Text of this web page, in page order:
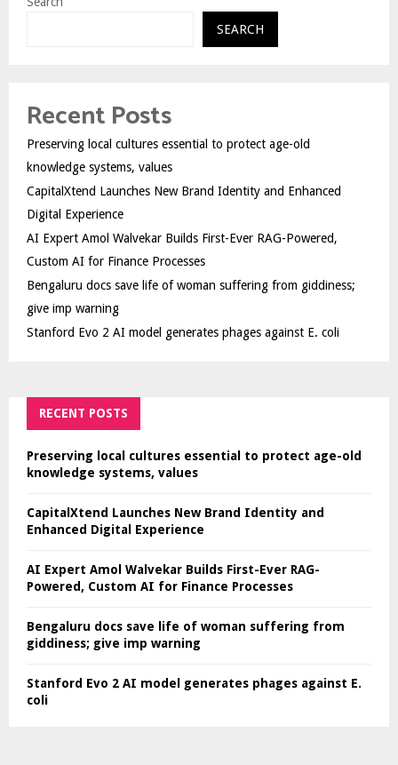
SEARCH
Recent Posts
Preserving local cultures essential to protect age-old
knowledge systems, values
CapitalXtend Launches New Brand Identity and Enhanced
Digital Experience
AI Expert Amol Walvekar Builds First-Ever RAG-Powered,
Custom AI for Finance Processes
Bengaluru docs save life of woman suffering from giddiness;
give imp warning
Stanford Evo 2 AI model generates phages against E. coli
RECENT POSTS
Preserving local cultures essential to protect age-old
knowledge systems, values
CapitalXtend Launches New Brand Identity and
Enhanced Digital Experience
AI Expert Amol Walvekar Builds First-Ever RAG-
Powered, Custom AI for Finance Processes
Bengaluru docs save life of woman suffering from
giddiness; give imp warning
Stanford Evo 2 AI model generates phages against E.
coli